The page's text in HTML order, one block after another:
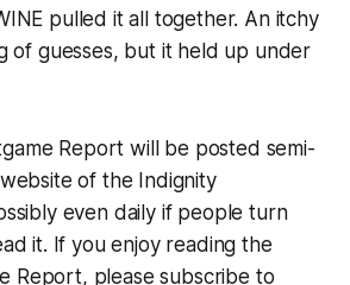
pulled it all together. An itchy
of guesses, but it held up under
Report will be posted semi-
of the Indignity
even daily if people turn
it. If you enjoy reading the
Report, please subscribe to